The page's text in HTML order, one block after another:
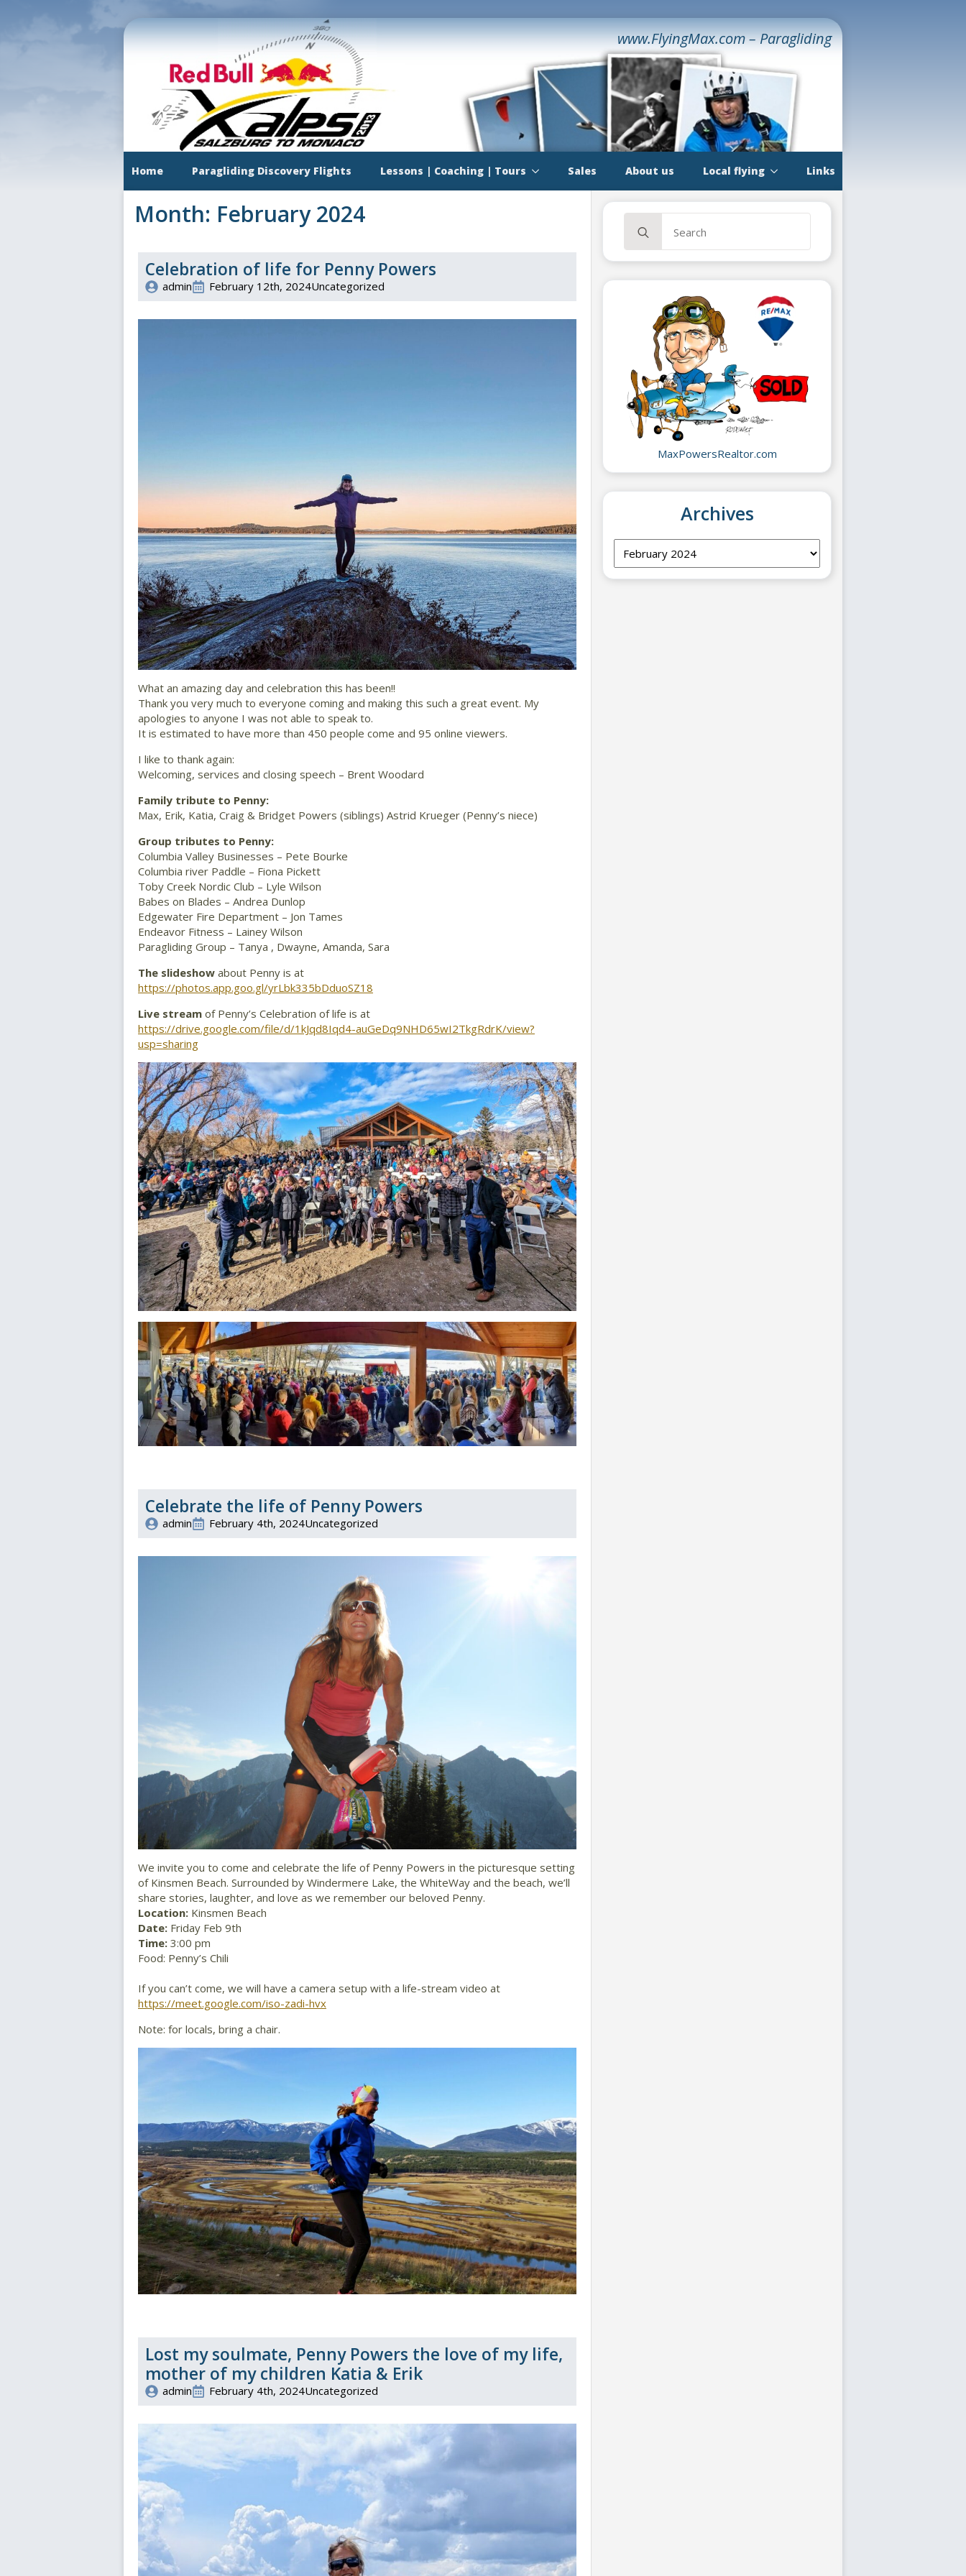
Home Paragliding Discovery Flights Lessons | Coaching | Tours Sales About us Local flying Links
www.FlyingMax.com – Paragliding
Month: February 2024
Celebration of life for Penny Powers
admin February 12th, 2024Uncategorized
What an amazing day and celebration this has been!!
Thank you very much to everyone coming and making this such a great event. My
apologies to anyone I was not able to speak to.
It is estimated to have more than 450 people come and 95 online viewers.
I like to thank again:
Welcoming, services and closing speech – Brent Woodard
Family tribute to Penny:
Max, Erik, Katia, Craig & Bridget Powers (siblings) Astrid Krueger (Penny’s niece)
Group tributes to Penny:
Columbia Valley Businesses – Pete Bourke
Columbia river Paddle – Fiona Pickett
Toby Creek Nordic Club – Lyle Wilson
Babes on Blades – Andrea Dunlop
Edgewater Fire Department – Jon Tames
Endeavor Fitness – Lainey Wilson
Paragliding Group – Tanya , Dwayne, Amanda, Sara
The slideshow about Penny is at
https://photos.app.goo.gl/yrLbk335bDduoSZ18
Live stream of Penny’s Celebration of life is at
https://drive.google.com/file/d/1kJqd8Iqd4-auGeDq9NHD65wI2TkgRdrK/view?
usp=sharing
Celebrate the life of Penny Powers
admin February 4th, 2024Uncategorized
We invite you to come and celebrate the life of Penny Powers in the picturesque setting
of Kinsmen Beach. Surrounded by Windermere Lake, the WhiteWay and the beach, we’ll
share stories, laughter, and love as we remember our beloved Penny.
Location: Kinsmen Beach
Date: Friday Feb 9th
Time: 3:00 pm
Food: Penny’s Chili
If you can’t come, we will have a camera setup with a life-stream video at
https://meet.google.com/iso-zadi-hvx
Note: for locals, bring a chair.
Lost my soulmate, Penny Powers the love of my life,
mother of my children Katia & Erik
admin February 4th, 2024Uncategorized
for:
MaxPowersRealtor.com
Archives